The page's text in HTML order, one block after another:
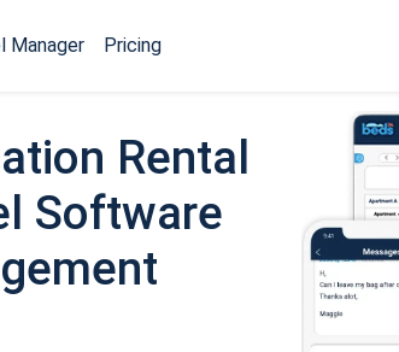
Manager Pricing
Rental
Software